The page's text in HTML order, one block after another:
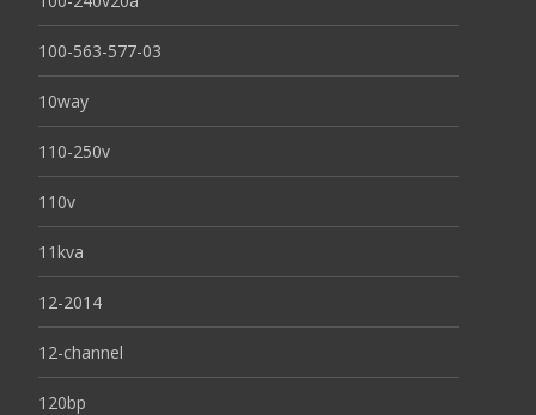
100-563-577-03
10way
110-250v
110v
11kva
12-2014
12-channel
120bp